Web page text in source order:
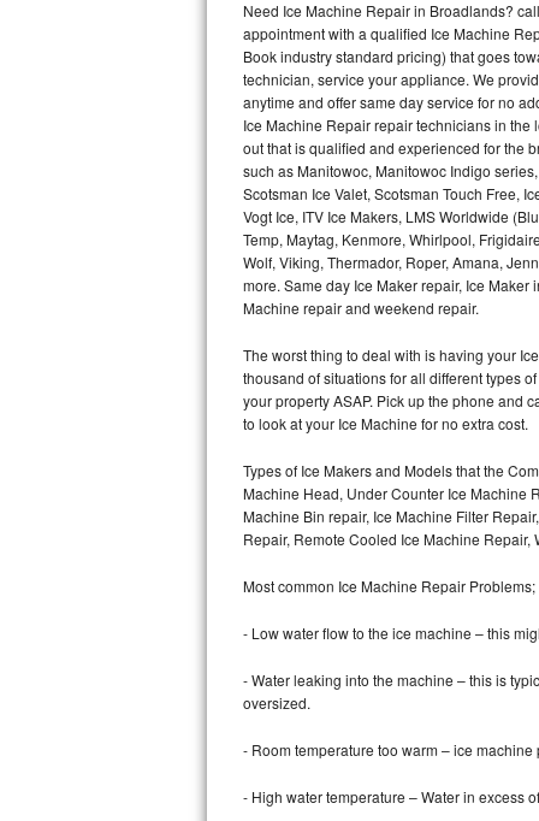
Thermador Repair
U-line Repair
Viking Repair
Whirlpool Repair
Wolf Repair
Asko Repair
Speed Queen Repair
Danby Repair
Marvel Repair
Lynx Repair
Dacor Repair
Need Ice Machine Repair in Broadlands?
appointment with a qualified Ice Machine
Book industry standard pricing) that goes
technician, service your appliance. We
anytime and offer same day service for no
Ice Machine Repair repair technicians in
out that is qualified and experienced for the
such as Manitowoc, Manitowoc Indigo
Scotsman Ice Valet, Scotsman Touch Free,
Vogt Ice, ITV Ice Makers, LMS Worldwide
Temp, Maytag, Kenmore, Whirlpool,
Wolf, Viking, Thermador, Roper, Amana,
more. Same day Ice Maker repair, Ice
Machine repair and weekend repair.
The worst thing to deal with is having your
thousand of situations for all different types
your property ASAP. Pick up the phone and
to look at your Ice Machine for no extra cost.
Types of Ice Makers and Models that the
Machine Head, Under Counter Ice Machine
Machine Bin repair, Ice Machine Filter
Repair, Remote Cooled Ice Machine
Most common Ice Machine Repair Problems;
- Low water flow to the ice machine – this
- Water leaking into the machine – this is
oversized.
- Room temperature too warm – ice
- High water temperature – Water in excess